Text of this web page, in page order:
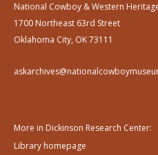
National Cowboy & Western
1700 Northeast 63rd Street
Oklahoma City, OK 73111
More in Dickinson Research Center:
Library homepage